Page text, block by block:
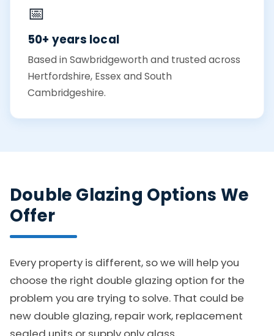
📅
50+ years local
Based in Sawbridgeworth and trusted across
Hertfordshire, Essex and South
Cambridgeshire.
Double Glazing Options We
Offer
Every property is different, so we will help you
choose the right double glazing option for the
problem you are trying to solve. That could be
new double glazing, repair work, replacement